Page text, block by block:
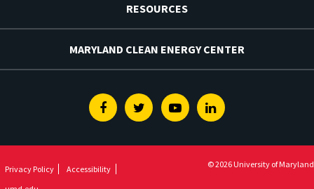
RESOURCES
MARYLAND CLEAN ENERGY CENTER
FacebookTwitterYoutubeLinkedin
Privacy Policy
Accessibility
© 2026 University of Maryland